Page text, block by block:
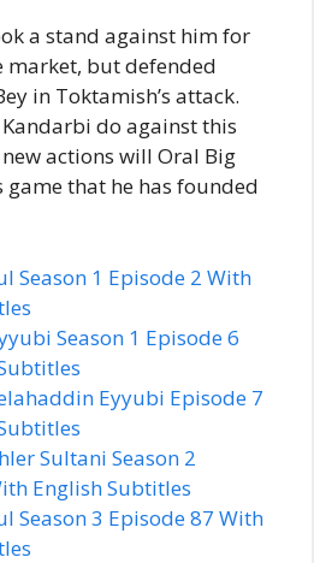
a stand against him for
but defended
in Toktamish’s attack.
do against this
actions will Oral Big
that he has founded
Season 1 Episode 2 With
Season 1 Episode 6
Eyyubi Episode 7
Sultani Season 2
English Subtitles
Season 3 Episode 87 With